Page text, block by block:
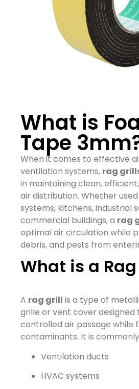
What is
Tape
When it comes to effective
ventilation systems, rag
in maintaining clean,
air distribution. Whether used
systems, kitchens, industrial
commercial buildings, a rag
optimal air circulation while
debris, and pests from
What is a
A rag grill is a type of
grille or vent cover designed
controlled air passage while
contaminants. It is commonly
Ventilation ducts
HVAC systems